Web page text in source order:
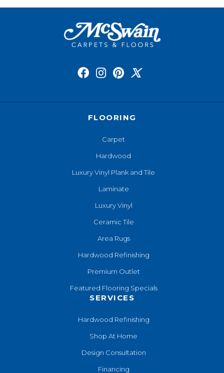
FLOORING
Carpet
Hardwood
Luxury Vinyl Plank and Tile
Laminate
Luxury Vinyl
Ceramic Tile
Area Rugs
Hardwood Refinishing
Premium Outlet
Featured Flooring Specials
SERVICES
Hardwood Refinishing
Shop At Home
Design Consultation
Financing